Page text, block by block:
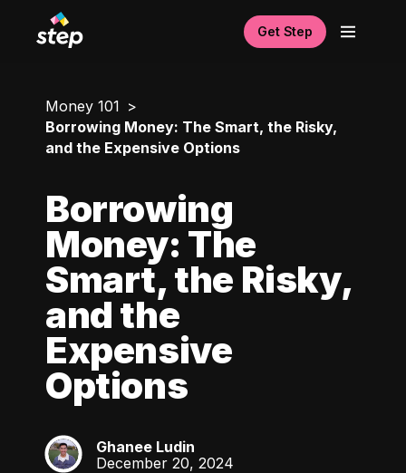
Get Step
Money 101
Borrowing Money: The Smart, the Risky,
and the Expensive Options
Borrowing
Money: The
Smart, the Risky,
and the
Expensive
Options
GL
Ghanee Ludin
December 20, 2024